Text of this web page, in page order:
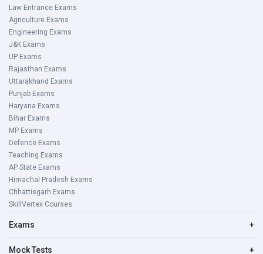
Law Entrance Exams
Agriculture Exams
Engineering Exams
J&K Exams
UP Exams
Rajasthan Exams
Uttarakhand Exams
Punjab Exams
Haryana Exams
Bihar Exams
MP Exams
Defence Exams
Teaching Exams
AP State Exams
Himachal Pradesh Exams
Chhattisgarh Exams
SkillVertex Courses
Exams +
Mock Tests +